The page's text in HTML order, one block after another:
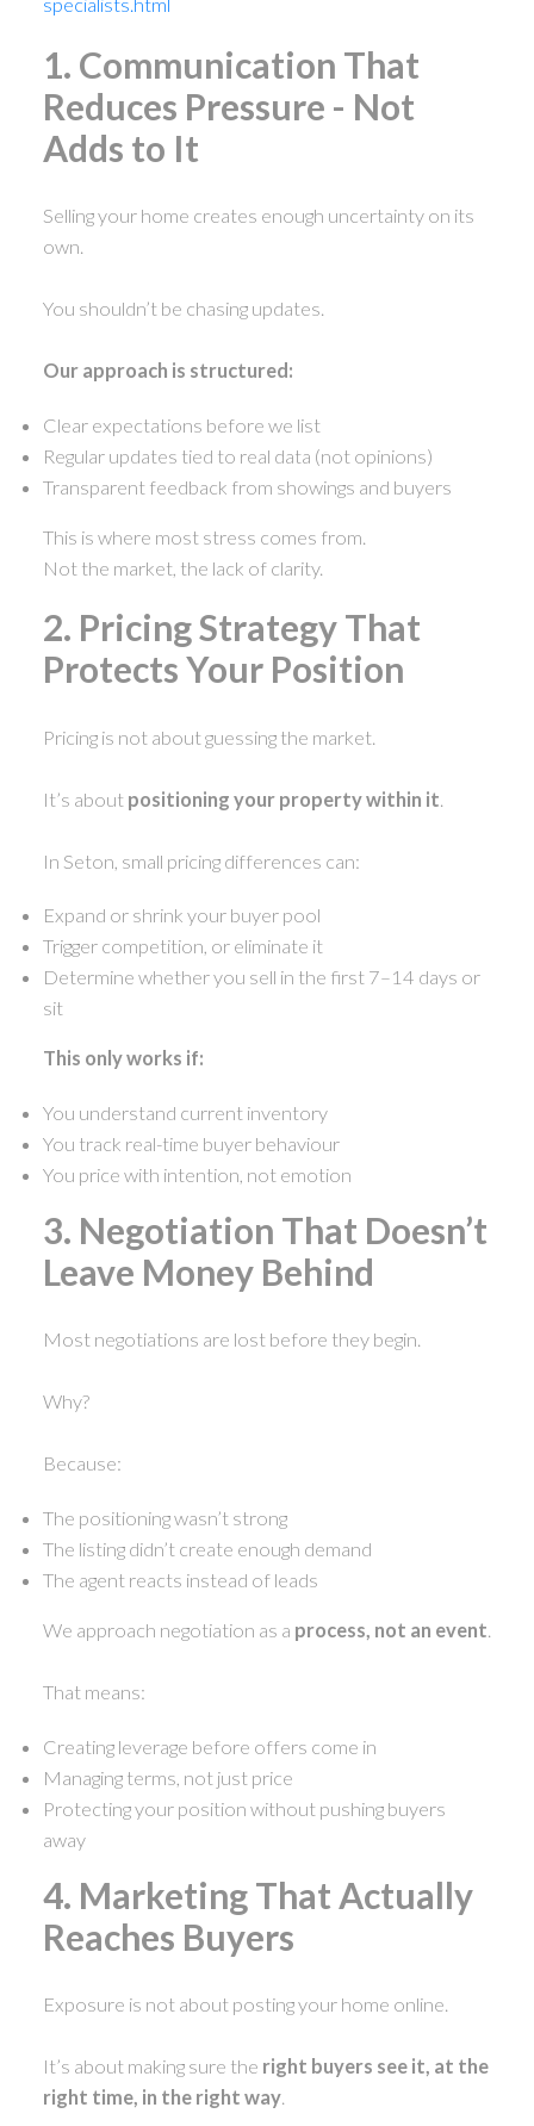
1. Communication That
Reduces Pressure - Not
Adds to It
Selling your home creates enough uncertainty on its
own.
You shouldn’t be chasing updates.
Our approach is structured:
Clear expectations before we list
Regular updates tied to real data (not opinions)
Transparent feedback from showings and buyers
This is where most stress comes from.
Not the market, the lack of clarity.
2. Pricing Strategy That
Protects Your Position
Pricing is not about guessing the market.
It’s about positioning your property within it
In Seton, small pricing differences can:
Expand or shrink your buyer pool
Trigger competition, or eliminate it
Determine whether you sell in the first 7–14 days or
sit
This only works if:
You understand current inventory
You track real-time buyer behaviour
You price with intention, not emotion
3. Negotiation That Doesn’t
Leave Money Behind
Most negotiations are lost before they begin.
Why?
Because:
The positioning wasn’t strong
The listing didn’t create enough demand
The agent reacts instead of leads
We approach negotiation as a process, not an event.
That means:
Creating leverage before offers come in
Managing terms, not just price
Protecting your position without pushing buyers
away
4. Marketing That Actually
Reaches Buyers
Exposure is not about posting your home online.
It’s about making sure the right buyers see it, at the
right time, in the right way.